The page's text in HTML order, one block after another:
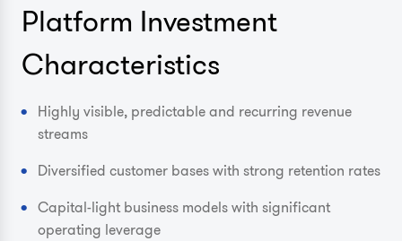
Platform Investment
Characteristics
Highly visible, predictable and recurring revenue
streams
Diversified customer bases with strong retention rates
Capital-light business models with significant
operating leverage